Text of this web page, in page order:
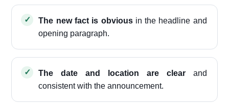
The new fact is obviousin the headline and
opening paragraph.
The date and location are clearand
consistent with the announcement.